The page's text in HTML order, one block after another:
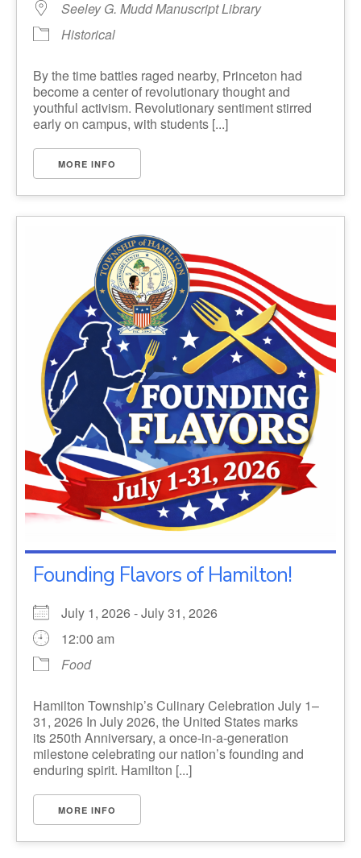
Seeley G. Mudd Manuscript Library
Historical
By the time battles raged nearby, Princeton had
become a center of revolutionary thought and
youthful activism. Revolutionary sentiment stirred
early on campus, with students [...]
MORE INFO
Founding Flavors of Hamilton!
July 1, 2026 - July 31, 2026
12:00 am
Food
Hamilton Township’s Culinary Celebration July 1–
31, 2026 In July 2026, the United States marks
its 250th Anniversary, a once-in-a-generation
milestone celebrating our nation’s founding and
enduring spirit. Hamilton [...]
MORE INFO